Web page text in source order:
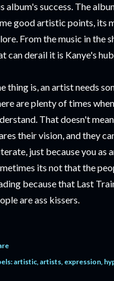
album's success. The
good artistic points, its
From the music in the
can derail it is Kanye's
thing is, an artist needs
are plenty of times
That doesn't
their vision, and they
just because you as
its not that the
because that Last
are ass kissers.
artistic artists expression